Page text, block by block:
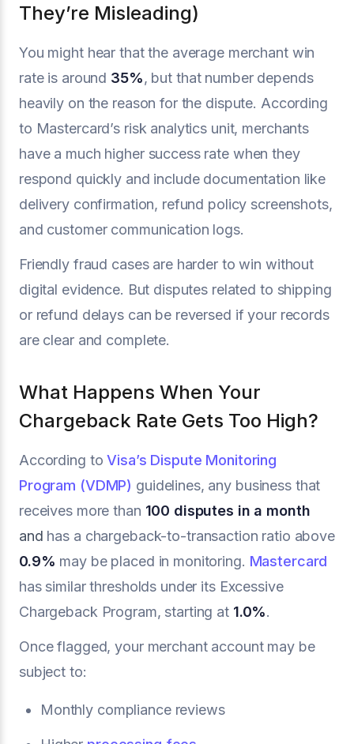
They’re Misleading)
You might hear that the average merchant win
rate is around 35%, but that number depends
heavily on the reason for the dispute. According
to Mastercard’s risk analytics unit, merchants
have a much higher success rate when they
respond quickly and include documentation like
delivery confirmation, refund policy screenshots,
and customer communication logs.
Friendly fraud cases are harder to win without
digital evidence. But disputes related to shipping
or refund delays can be reversed if your records
are clear and complete.
What Happens When Your
Chargeback Rate Gets Too High?
According toVisa’s Dispute Monitoring
Program (VDMP) guidelines, any business that
receives more than 100 disputes in a month
and has a chargeback-to-transaction ratio above
0.9% may be placed in monitoring. Mastercard
has similar thresholds under its Excessive
Chargeback Program, starting at 1.0%.
Once flagged, your merchant account may be
subject to:
Monthly compliance reviews